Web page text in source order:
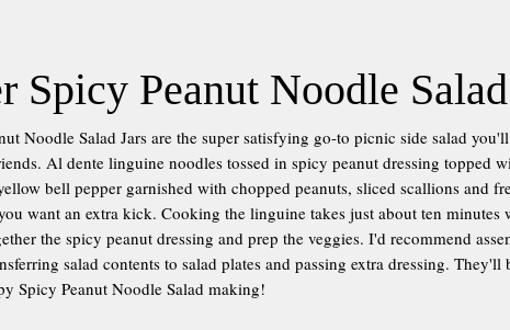
Spicy Peanut Noodle
Noodle Salad Jars are the super satisfying go-to picnic side salad
Al dente linguine noodles tossed in spicy peanut dressing topped
bell pepper garnished with chopped peanuts, sliced scallions and
want an extra kick. Cooking the linguine takes just about ten minutes
the spicy peanut dressing and prep the veggies. I'd recommend
salad contents to salad plates and passing extra dressing. They'll
Spicy Peanut Noodle Salad making!